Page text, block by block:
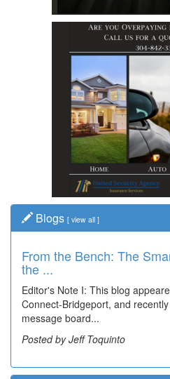
Blogs [ view all ]
From the Bench: The
the ...
Editor's Note I: This blog
Connect-Bridgeport, and
message board...
Posted by Jeff Toquinto